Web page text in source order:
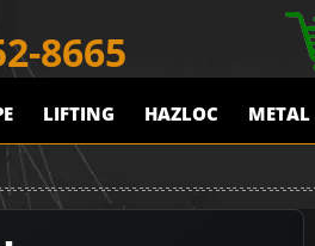
8665
LIFTING HAZLOC METAL